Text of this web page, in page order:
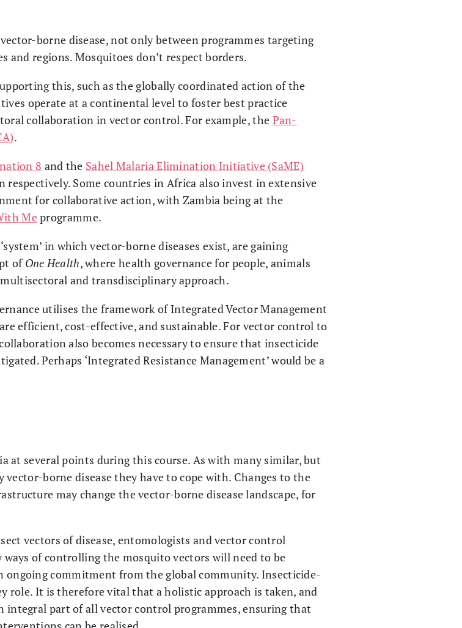
borne disease, not only between programmes targeting
and regions. Mosquitoes don’t respect borders.
this, such as the globally coordinated action of the
operate at a continental level to foster best practice
collaboration in vector control. For example, the Pan-
.
8 and the Sahel Malaria Elimination Initiative (SaME)
respectively. Some countries in Africa also invest in extensive
for collaborative action, with Zambia being at the
Meprogramme.
in which vector-borne diseases exist, are gaining
of One Health, where health governance for people, animals
and transdisciplinary approach.
utilises the framework of Integrated Vector Management
efficient, cost-effective, and sustainable. For vector control to
also becomes necessary to ensure that insecticide
Perhaps ‘Integrated Resistance Management’ would be a
at several points during this course. As with many similar, but
borne disease they have to cope with. Changes to the
may change the vector-borne disease landscape, for
vectors of disease, entomologists and vector control
of controlling the mosquito vectors will need to be
ongoing commitment from the global community. Insecticide-
role. It is therefore vital that a holistic approach is taken, and
integral part of all vector control programmes, ensuring that